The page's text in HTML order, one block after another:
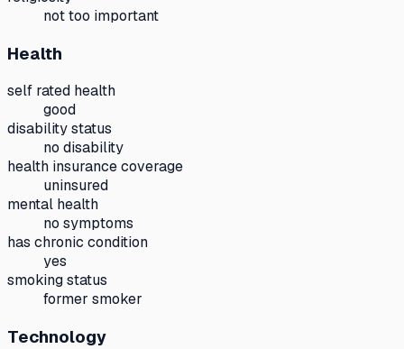
not too important
Health
self rated health
good
disability status
no disability
health insurance coverage
uninsured
mental health
no symptoms
has chronic condition
yes
smoking status
former smoker
Technology